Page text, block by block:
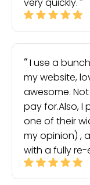
I use a
my website,
awesome.
pay for.Also,
one of their
my opinion) ,
with a fully